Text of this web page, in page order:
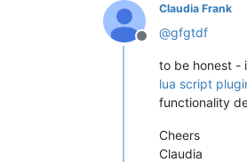
Offline
Claudia Frank
@gfgtdf
to be honest -
lua script
functionality
Cheers
Claudia